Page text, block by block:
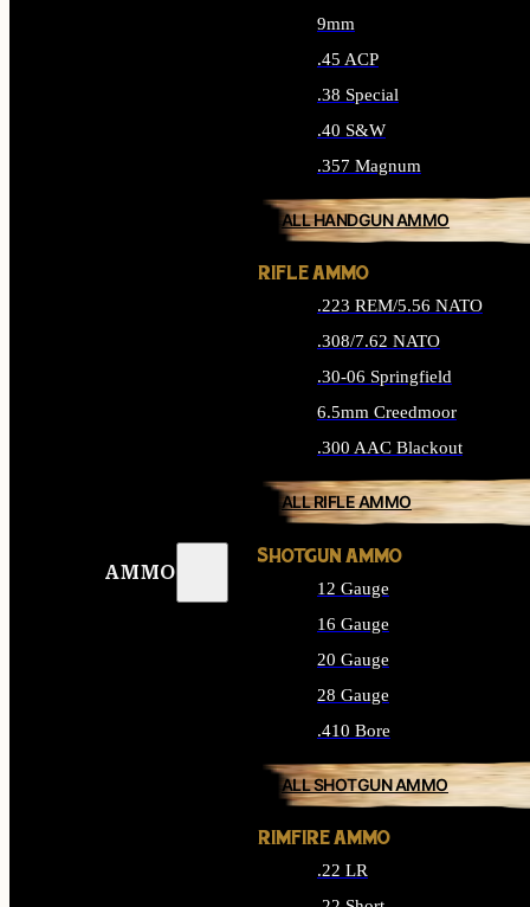
AMMO
9mm
.45 ACP
.38 Special
.40 S&W
.357 Magnum
ALL HANDGUN AMMO
RIFLE AMMO
.223 REM/5.56 NATO
.308/7.62 NATO
.30-06 Springfield
6.5mm Creedmoor
.300 AAC Blackout
ALL RIFLE AMMO
SHOTGUN AMMO
12 Gauge
16 Gauge
20 Gauge
28 Gauge
.410 Bore
ALL SHOTGUN AMMO
RIMFIRE AMMO
.22 LR